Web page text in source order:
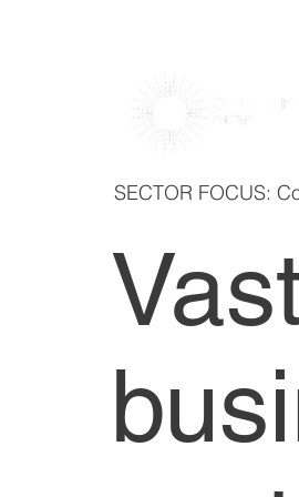
SECTOR FOCUS: